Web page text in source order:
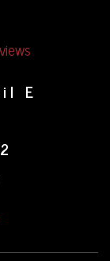
E